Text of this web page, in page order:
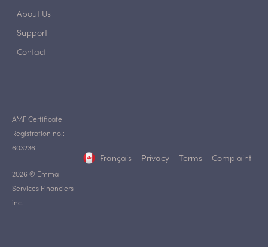
About Us
Support
Contact
2026 © Emma
Services Financiers
inc.
AMF Certificate
Registration no.:
603236
Français Privacy Terms Complaint